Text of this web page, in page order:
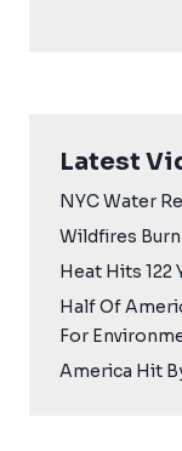
Latest
NYC Water
Wildfires
Heat Hits 122
Half Of
For
America Hit